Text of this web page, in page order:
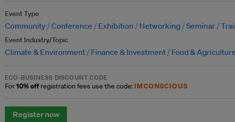
Event Type
Community Conference Exhibition Networking Seminar
Event Industry/Topic
Climate & Environment Finance & Investment Food & Agriculture
ECO-BUSINESS DISCOUNT CODE
For10% off registration fees use the code:IMCONSCIOUS
Register now